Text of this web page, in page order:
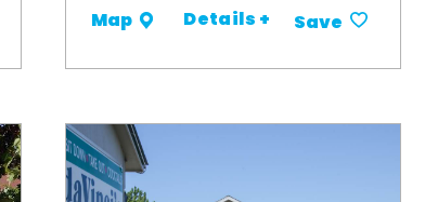
Map Details + Save